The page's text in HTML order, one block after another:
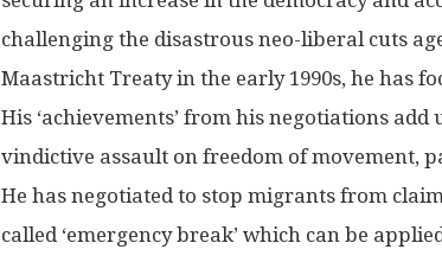
challenging the disastrous neo-liberal cuts
Maastricht Treaty in the early 1990s, he has
His ‘achievements’ from his negotiations
vindictive assault on freedom of movement,
He has negotiated to stop migrants from
called ‘emergency break’ which can be